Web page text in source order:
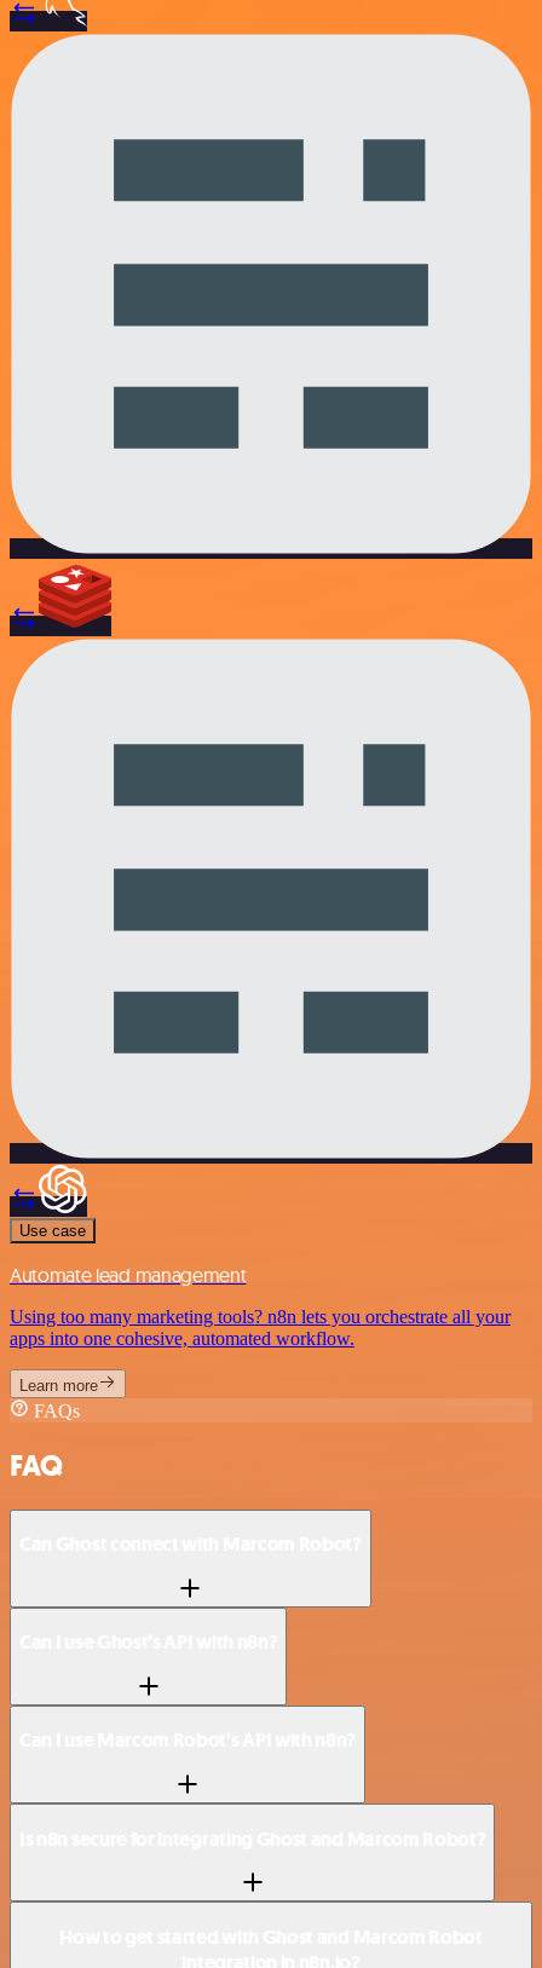
Use case
Automate lead management
Using too many marketing tools? n8n lets you orchestrate all your
apps into one cohesive, automated workflow.
Learn more
FAQs
FAQ